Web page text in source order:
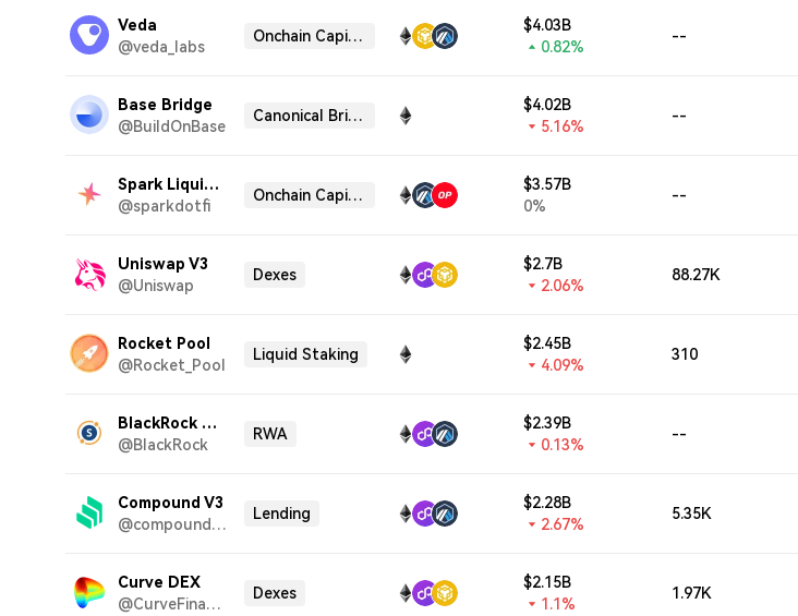
@veda_labs
Veda
Onchain Capital Allocator
$4.03B
0.82%
--
@BuildOnBase
Base Bridge
Canonical Bridge
$4.02B
5.16%
--
@sparkdotfi
Spark Liquidity Layer
Onchain Capital Allocator
$3.57B
0%
--
@Uniswap
Uniswap V3
Dexes
$2.7B
2.06%
88.27K
@Rocket_Pool
Rocket Pool
Liquid Staking
$2.45B
4.09%
310
@BlackRock
BlackRock BUIDL
RWA
$2.39B
0.13%
--
@compoundfinance
Compound V3
Lending
$2.28B
2.67%
5.35K
@CurveFinance
Curve DEX
Dexes
$2.15B
1.1%
1.97K